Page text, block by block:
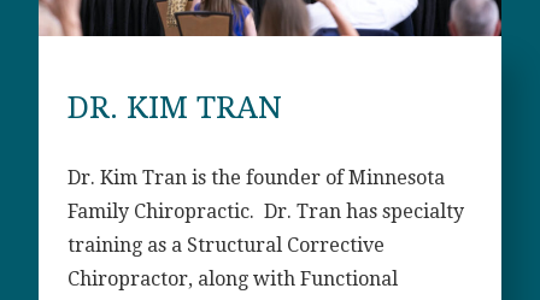
DR. KIM TRAN
Dr. Kim Tran is the founder of Minnesota
Family Chiropractic. Dr. Tran has specialty
training as a Structural Corrective
Chiropractor, along with Functional